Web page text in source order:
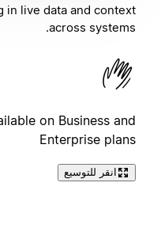
in live data and context
across systems.
on Business and
Enterprise plans
انقر للتوسيع